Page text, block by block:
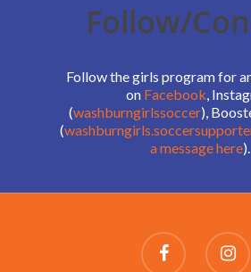
Follow/
Follow the girls program for
on Facebook,
(washburngirlssoccer),
(
a message here).